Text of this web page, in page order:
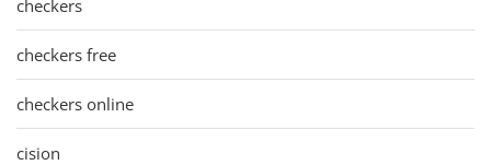
checkers
checkers free
checkers online
cision